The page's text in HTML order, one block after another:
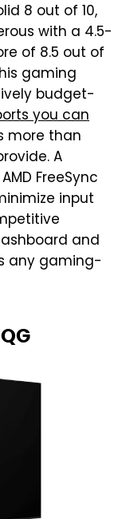
8 out of 10,
with a 4.5-
of 8.5 out of
gaming
budget-
you can
more than
A
FreeSync
input
and
any gaming-